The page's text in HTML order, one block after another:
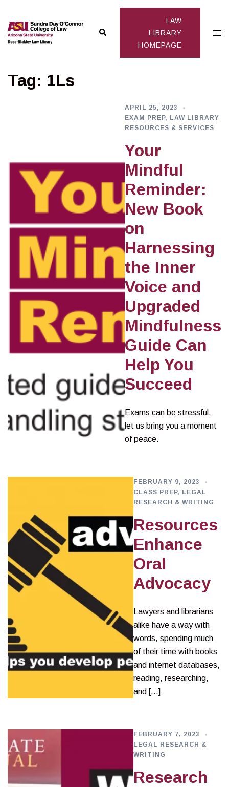
content
Search
LAW
LIBRARY
HOMEPAGE
Tag: 1Ls
APRIL 25, 2023
EXAM PREP, LAW LIBRARY
RESOURCES & SERVICES
Your
Mindful
Reminder:
New Book
on
Harnessing
the Inner
Voice and
Upgraded
Mindfulness
Guide Can
Help You
Succeed
Exams can be stressful,
let us bring you a moment
of peace.
FEBRUARY 9, 2023
CLASS PREP, LEGAL
RESEARCH & WRITING
Resources
Enhance
Oral
Advocacy
Lawyers and librarians
alike have a way with
words, spending much
of their time with books
and internet databases,
reading, researching,
and […]
FEBRUARY 7, 2023
LEGAL RESEARCH &
WRITING
Research